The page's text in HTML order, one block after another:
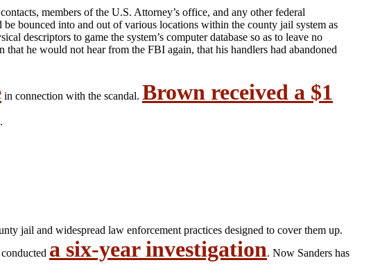
members of the U.S. Attorney’s office, and any other federal
bounced into and out of various locations within the county jail system as
descriptors to game the system’s computer database so as to leave no
he would not hear from the FBI again, that his handlers had abandoned
in connection with the scandal. Brown received a $1
jail and widespread law enforcement practices designed to cover them up.
a six-year investigation. Now Sanders has